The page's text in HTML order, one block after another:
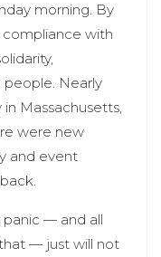
morning. By
compliance with
Nearly
Massachusetts,
were new
and event
panic — and all
— just will not